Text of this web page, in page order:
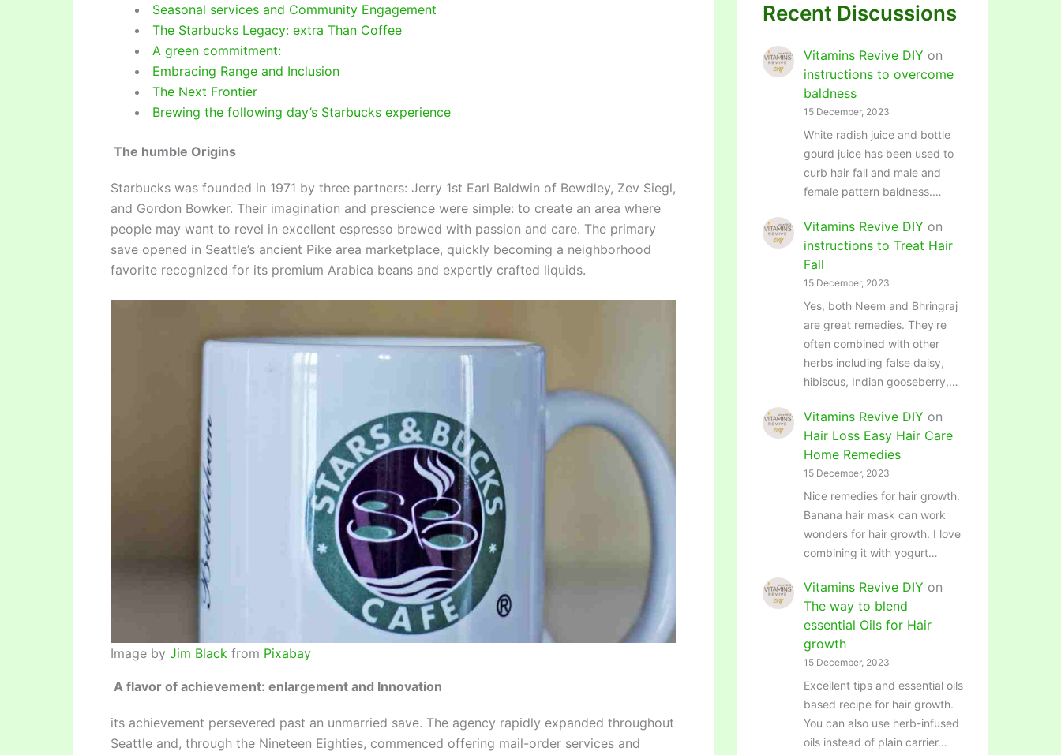
Seasonal services and Community Engagement
The Starbucks Legacy: extra Than Coffee
A green commitment:
Embracing Range and Inclusion
The Next Frontier
Brewing the following day’s Starbucks experience
The humble Origins
Starbucks was founded in 1971 by three partners: Jerry 1st Earl Baldwin of Bewdley, Zev Siegl,
and Gordon Bowker. Their imagination and prescience were simple: to create an area where
people may want to revel in excellent espresso brewed with passion and care. The primary
save opened in Seattle’s ancient Pike area marketplace, quickly becoming a neighborhood
favorite recognized for its premium Arabica beans and expertly crafted liquids.
Image by Jim Black from Pixabay
A flavor of achievement: enlargement and Innovation
its achievement persevered past an unmarried save. The agency rapidly expanded throughout
Seattle and, through the Nineteen Eighties, commenced offering mail-order services and
Recent Discussions
Vitamins Revive DIY on
instructions to overcome
baldness
15 December, 2023
White radish juice and bottle
gourd juice has been used to
curb hair fall and male and
female pattern baldness.…
Vitamins Revive DIY on
instructions to Treat Hair
Fall
15 December, 2023
Yes, both Neem and Bhringraj
are great remedies. They're
often combined with other
herbs including false daisy,
hibiscus, Indian gooseberry,…
Vitamins Revive DIY on
Hair Loss Easy Hair Care
Home Remedies
15 December, 2023
Nice remedies for hair growth.
Banana hair mask can work
wonders for hair growth. I love
combining it with yogurt…
Vitamins Revive DIY on
The way to blend
essential Oils for Hair
growth
15 December, 2023
Excellent tips and essential oils
based recipe for hair growth.
You can also use herb-infused
oils instead of plain carrier…